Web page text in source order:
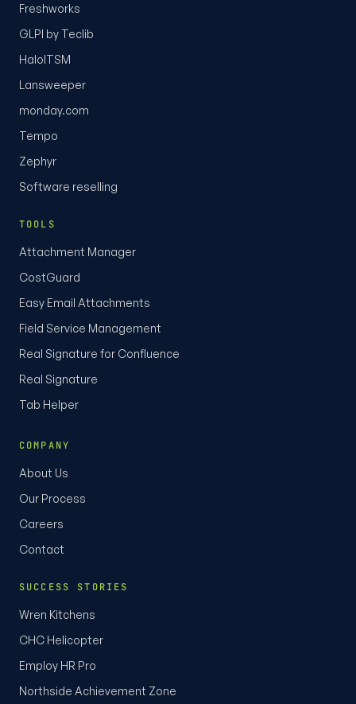
Freshworks
GLPI by Teclib
HaloITSM
Lansweeper
monday.com
Tempo
Zephyr
Software reselling
TOOLS
Attachment Manager
CostGuard
Easy Email Attachments
Field Service Management
Real Signature for Confluence
Real Signature
Tab Helper
COMPANY
About Us
Our Process
Careers
Contact
SUCCESS STORIES
Wren Kitchens
CHC Helicopter
Employ HR Pro
Northside Achievement Zone